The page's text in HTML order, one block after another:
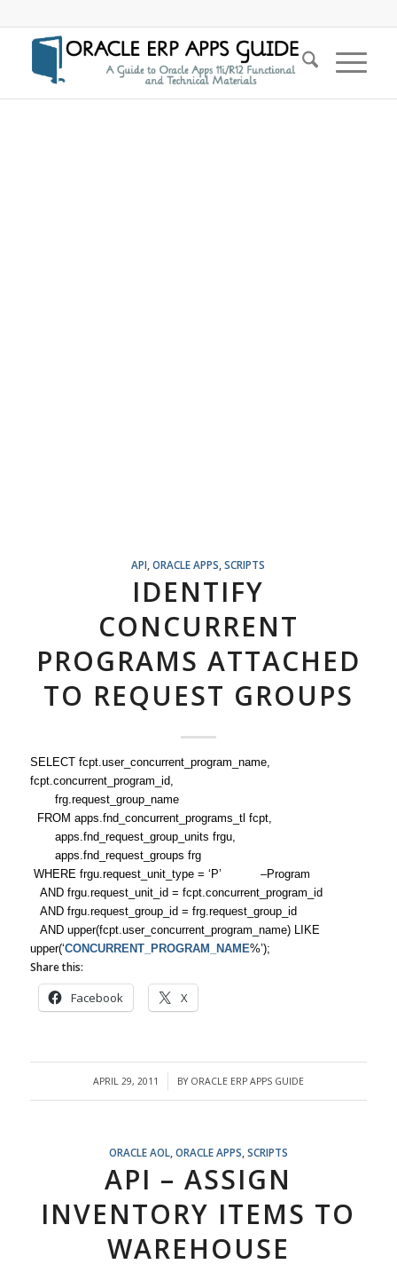
API ,ORACLE APPS ,SCRIPTS
IDENTIFY
CONCURRENT
PROGRAMS ATTACHED
TO REQUEST GROUPS
SELECT fcpt.user_concurrent_program_name,
fcpt.concurrent_program_id,
frg.request_group_name
FROM apps.fnd_concurrent_programs_tl fcpt,
apps.fnd_request_group_units frgu,
apps.fnd_request_groups frg
WHERE frgu.request_unit_type = ‘P’ –Program
AND frgu.request_unit_id = fcpt.concurrent_program_id
AND frgu.request_group_id = frg.request_group_id
AND upper(fcpt.user_concurrent_program_name) LIKE
upper(‘CONCURRENT_PROGRAM_NAME%’);
Share this:
Facebook X
APRIL 29, 2011
/ BY ORACLE ERP APPS GUIDE
ORACLE AOL, ORACLE APPS SCRIPTS
API – ASSIGN
INVENTORY ITEMS TO
WAREHOUSE